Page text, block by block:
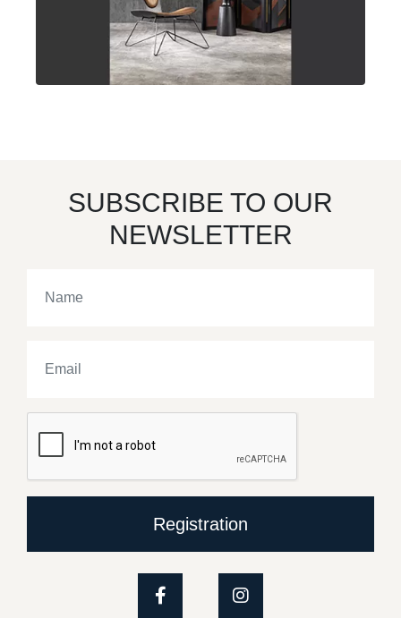
SUBSCRIBE TO OUR
NEWSLETTER
Registration